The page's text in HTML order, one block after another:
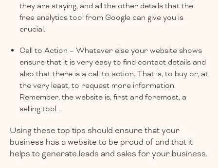
they are staying, and all the other details that the
free analytics tool from Google can give you is
crucial.
Call to Action – Whatever else your website shows
ensure that it is very easy to find contact details and
also that there is a call to action. That is, to buy or, at
the very least, to request more information.
Remember, the website is, first and foremost, a
selling tool .
Using these top tips should ensure that your
business has a website to be proud of and that it
helps to generate leads and sales for your business.